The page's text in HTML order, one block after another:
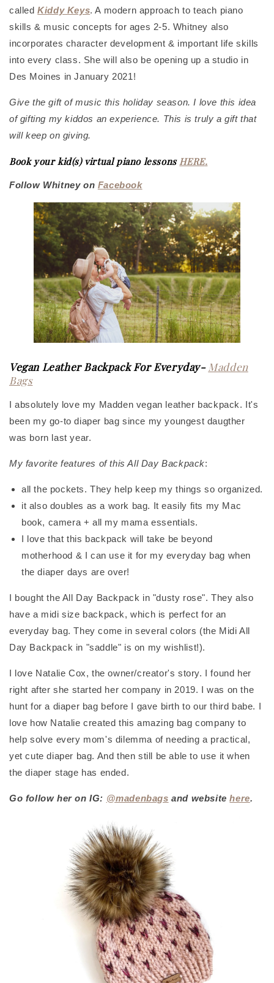
calledKiddy Keys. A modern approach to teach piano
skills & music concepts for ages 2-5. Whitney also
incorporates character development & important life skills
into every class. She will also be opening up a studio in
Des Moines in January 2021!
Give the gift of music this holiday season. I love this idea
of gifting my kiddos an experience. This is truly a gift that
will keep on giving.
Book your kid(s) virtual piano lessonsHERE.
Follow Whitney on Facebook
Vegan Leather Backpack For Everyday- Madden
Bags
I absolutely love my Madden vegan leather backpack. It's
been my go-to diaper bag since my youngest daugther
was born last year.
My favorite features of this All Day Backpack:
all the pockets. They help keep my things so organized.
it also doubles as a work bag. It easily fits my Mac
book, camera + all my mama essentials.
I love that this backpack will take be beyond
motherhood & I can use it for my everyday bag when
the diaper days are over!
I bought the All Day Backpack in "dusty rose". They also
have a midi size backpack, which is perfect for an
everyday bag. They come in several colors (the Midi All
Day Backpack in "saddle" is on my wishlist!).
I love Natalie Cox, the owner/creator's story. I found her
right after she started her company in 2019. I was on the
hunt for a diaper bag before I gave birth to our third babe. I
love how Natalie created this amazing bag company to
help solve every mom's dilemma of needing a practical,
yet cute diaper bag. And then still be able to use it when
the diaper stage has ended.
Go follow her on IG: @madenbags and websitehere.